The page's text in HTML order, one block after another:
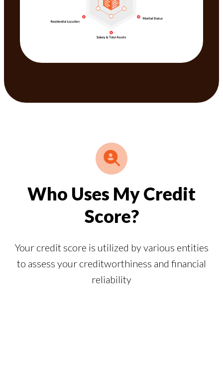
Who Uses My Credit
Score?
Your credit score is utilized by various entities
to assess your creditworthiness and financial
reliability